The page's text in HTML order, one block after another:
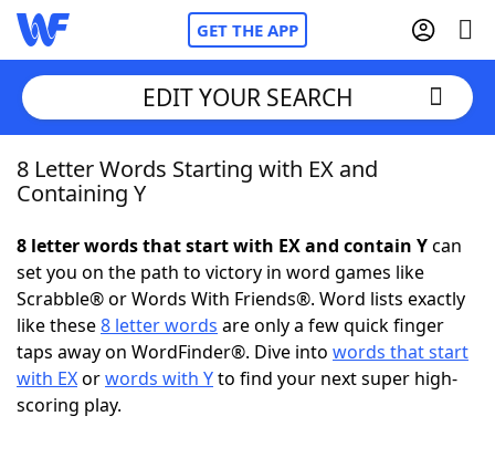
GET THE APP
Home
NYT Crossplay Cheat
ScrabbleHelpers
Today's NYT Games
EDIT YOUR SEARCH
8 Letter Words Starting with EX and
Containing Y
8 letter words that start with EX and contain Ycan
set you on the path to victory in word games like
Scrabble® or Words With Friends®. Word lists exactly
like these8 letter words are only a few quick finger
taps away on WordFinder®. Dive into words that start
with EXorwords with Yto find your next super high-
scoring play.